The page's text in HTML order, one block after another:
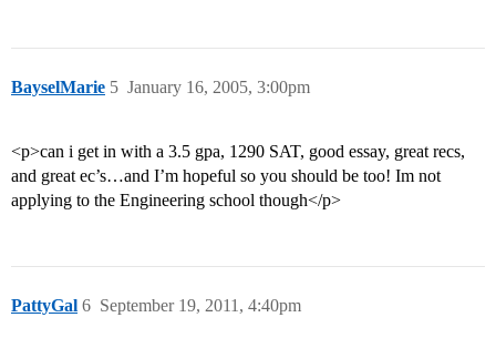
BayselMarie January 16, 2005, 3:00pm
5
<p>can i get in with a 3.5 gpa, 1290 SAT, good essay, great recs,
and great ec’s…and I’m hopeful so you should be too! Im not
applying to the Engineering school though</p>
PattyGal September 19, 2011, 4:40pm
6